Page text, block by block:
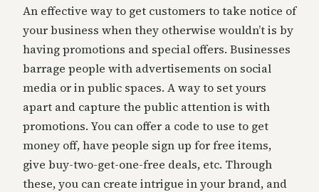
An effective way to get customers to take notice of
your business when they otherwise wouldn’t is by
having promotions and special offers. Businesses
barrage people with advertisements on social
media or in public spaces. A way to set yours
apart and capture the public attention is with
promotions. You can offer a code to use to get
money off, have people sign up for free items,
give buy-two-get-one-free deals, etc. Through
these, you can create intrigue in your brand, and